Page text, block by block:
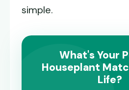
simple.
What's Your
Houseplant
Life?